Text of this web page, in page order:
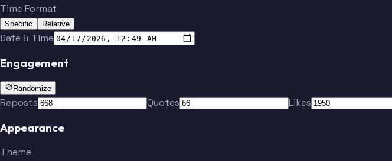
Time Format
Specific Relative
Date & Time
Engagement
Randomize
Reposts Quotes Likes
Appearance
Theme